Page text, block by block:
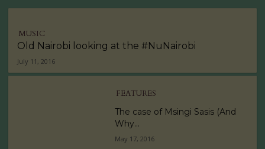
MUSIC
Old Nairobi looking at the #NuNairobi
July 11, 2016
FEATURES
The case of Msingi Sasis (And
Why...
May 17, 2016